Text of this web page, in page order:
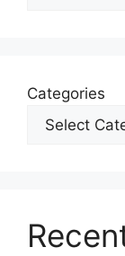
Categories